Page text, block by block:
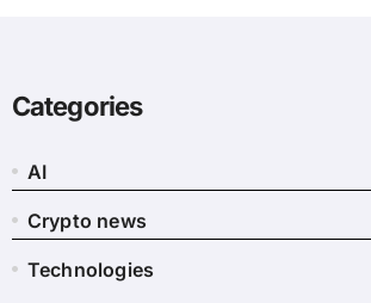
Categories
AI
Crypto news
Technologies